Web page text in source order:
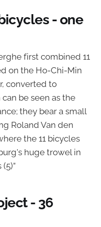
- one
first combined 11
on the Ho-Chi-Min
converted to
be seen as the
they bear a small
Roland Van den
the 11 bicycles
huge trowel in
- 36